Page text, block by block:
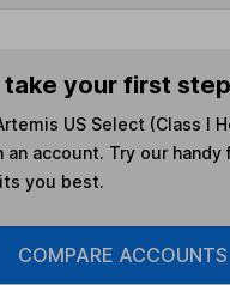
take your first
US Select (Class I
an account. Try our handy
you best.
COMPARE ACCOUNTS